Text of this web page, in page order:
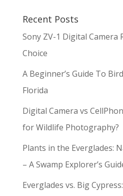
Recent Posts
Sony ZV-1 Digital Camera
Choice
A Beginner’s Guide To
Florida
Digital Camera vs
for Wildlife Photography?
Plants in the Everglades:
– A Swamp Explorer’s
Everglades vs. Big